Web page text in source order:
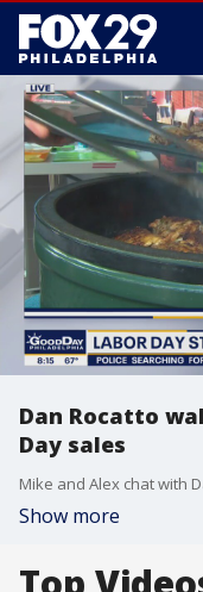
Dan Rocatto
Day sales
Mike and Alex chat with
Show more